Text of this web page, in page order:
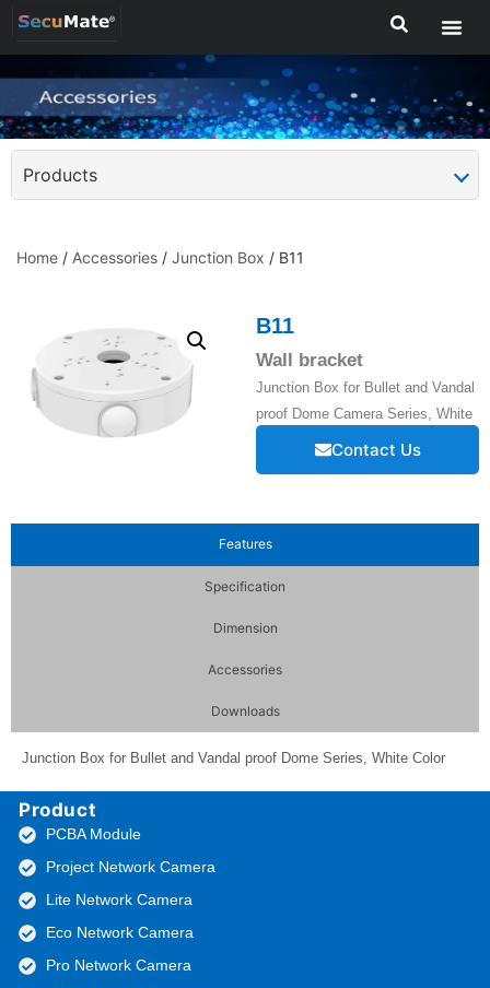
Products
Home / Accessories / Junction Box / B11
B11
Wall bracket
Junction Box for Bullet and Vandal
proof Dome Camera Series, White
Contact Us
Features
Specification
Dimension
Accessories
Downloads
Junction Box for Bullet and Vandal proof Dome Series, White Color
Product
PCBA Module
Project Network Camera
Lite Network Camera
Eco Network Camera
Pro Network Camera